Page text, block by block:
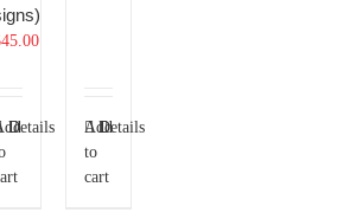
45.00
Details
Add
to
cart
Details